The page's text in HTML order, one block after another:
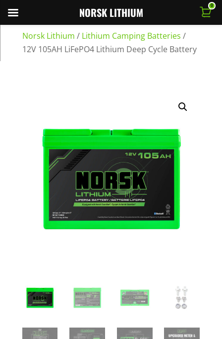
Norsk Lithium / Lithium Camping Batteries /
12V 105AH LiFePO4 Lithium Deep Cycle Battery
NORSK LITHIUM 0